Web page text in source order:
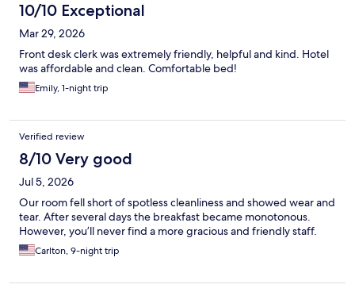
10/10 Exceptional
Mar 29, 2026
Front desk clerk was extremely friendly, helpful and kind. Hotel
was affordable and clean. Comfortable bed!
Emily, 1-night trip
Verified review
8/10 Very good
Jul 5, 2026
Our room fell short of spotless cleanliness and showed wear and
tear. After several days the breakfast became monotonous.
However, you’ll never find a more gracious and friendly staff.
Carlton, 9-night trip